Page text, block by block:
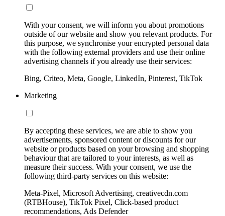
With your consent, we will inform you about promotions
outside of our website and show you relevant products. For
this purpose, we synchronise your encrypted personal data
with the following external providers and use their online
advertising channels if you already use their services:
Bing, Criteo, Meta, Google, LinkedIn, Pinterest, TikTok
Marketing
By accepting these services, we are able to show you
advertisements, sponsored content or discounts for our
website or products based on your browsing and shopping
behaviour that are tailored to your interests, as well as
measure their success. With your consent, we use the
following third-party services on this website:
Meta-Pixel, Microsoft Advertising, creativecdn.com
(RTBHouse), TikTok Pixel, Click-based product
recommendations, Ads Defender